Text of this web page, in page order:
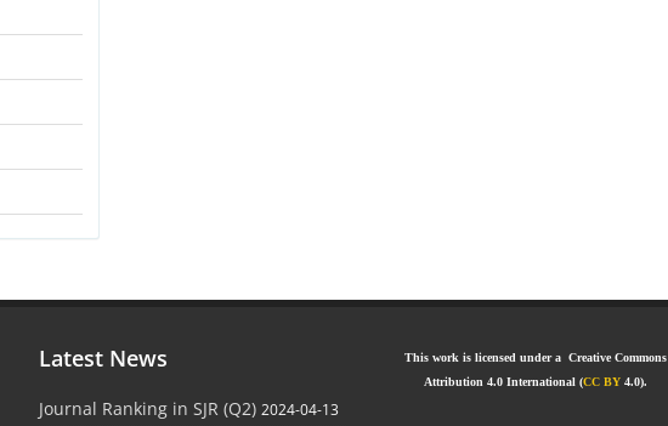
Latest News
Journal Ranking in SJR (Q2) 2024-04-13
This work is licensed under a Creative Commons
Attribution 4.0 International (CC BY 4.0).